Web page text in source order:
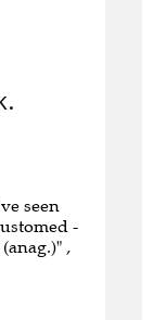
seen
-
,